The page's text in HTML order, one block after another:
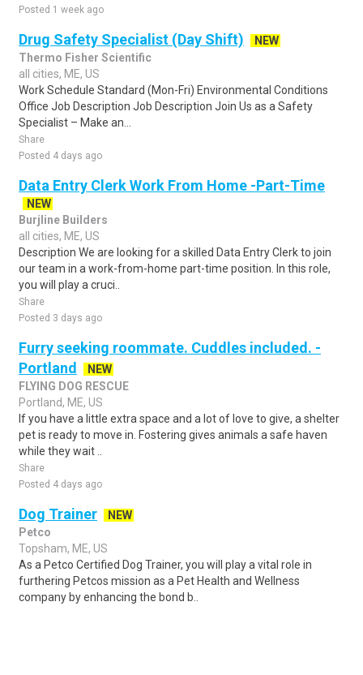
Posted 1 week ago
Drug Safety Specialist (Day Shift)
NEW
Thermo Fisher Scientific
all cities, ME, US
Work Schedule Standard (Mon-Fri) Environmental Conditions
Office Job Description Job Description Join Us as a Safety
Specialist – Make an...
Share
Posted 4 days ago
Data Entry Clerk Work From Home -Part-Time
NEW
Burjline Builders
all cities, ME, US
Description We are looking for a skilled Data Entry Clerk to join
our team in a work-from-home part-time position. In this role,
you will play a cruci..
Share
Posted 3 days ago
Furry seeking roommate. Cuddles included. -
Portland
NEW
FLYING DOG RESCUE
Portland, ME, US
If you have a little extra space and a lot of love to give, a shelter
pet is ready to move in. Fostering gives animals a safe haven
while they wait ..
Share
Posted 4 days ago
Dog Trainer
NEW
Petco
Topsham, ME, US
As a Petco Certified Dog Trainer, you will play a vital role in
furthering Petcos mission as a Pet Health and Wellness
company by enhancing the bond b..